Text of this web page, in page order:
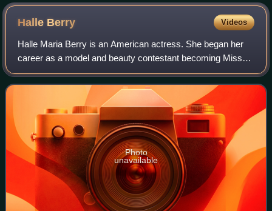
Halle Berry Videos
Halle Maria Berry is an American actress. She began her
career as a model and beauty contestant becoming Miss
Ohio USA in 1986, first runner-up in Miss USA 1986 and
placing sixth in Miss World 1986. H
Photo
unavailable